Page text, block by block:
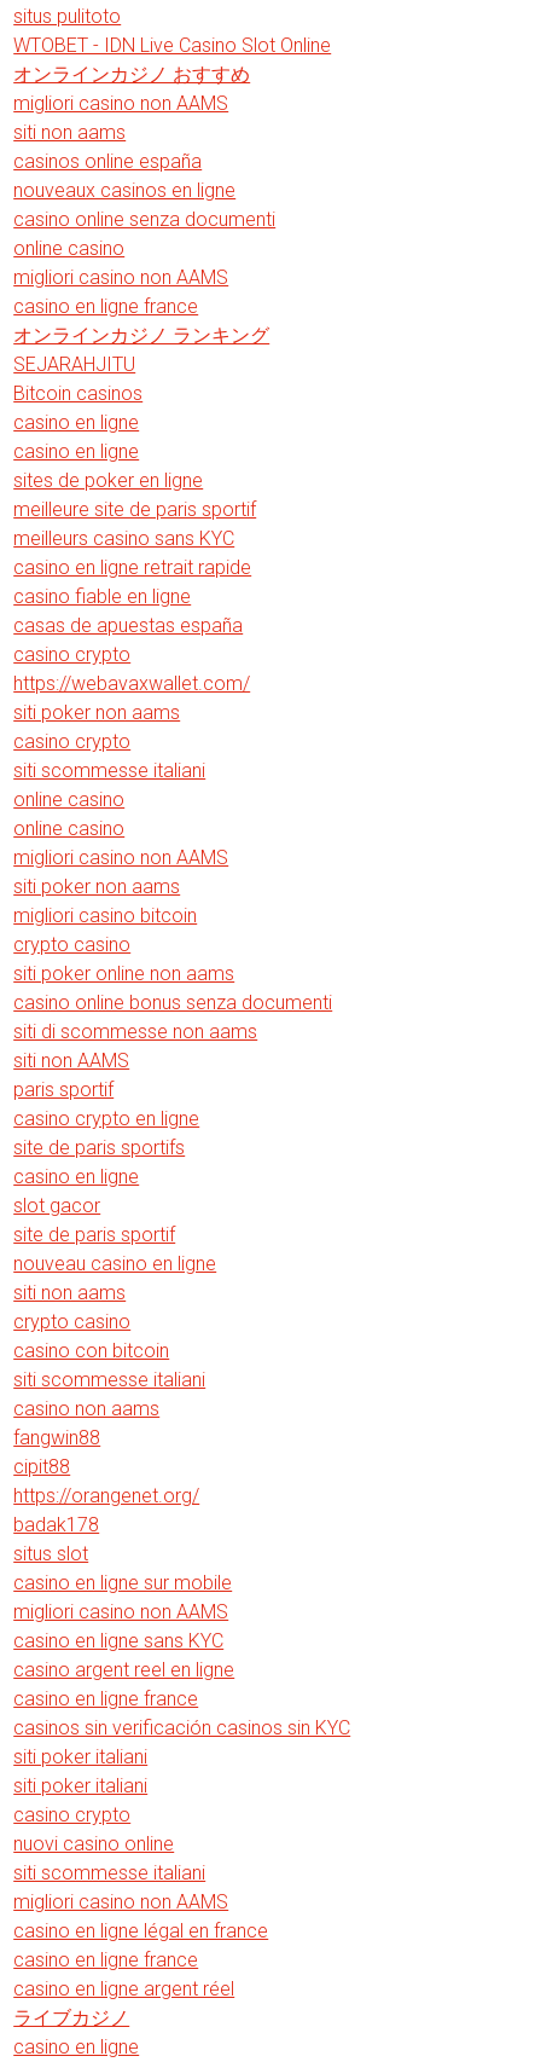
situs pulitoto
WTOBET - IDN Live Casino Slot Online
オンラインカジノ おすすめ
migliori casino non AAMS
siti non aams
casinos online españa
nouveaux casinos en ligne
casino online senza documenti
online casino
migliori casino non AAMS
casino en ligne france
オンラインカジノ ランキング
SEJARAHJITU
Bitcoin casinos
casino en ligne
casino en ligne
sites de poker en ligne
meilleure site de paris sportif
meilleurs casino sans KYC
casino en ligne retrait rapide
casino fiable en ligne
casas de apuestas españa
casino crypto
https://webavaxwallet.com/
siti poker non aams
casino crypto
siti scommesse italiani
online casino
online casino
migliori casino non AAMS
siti poker non aams
migliori casino bitcoin
crypto casino
siti poker online non aams
casino online bonus senza documenti
siti di scommesse non aams
siti non AAMS
paris sportif
casino crypto en ligne
site de paris sportifs
casino en ligne
slot gacor
site de paris sportif
nouveau casino en ligne
siti non aams
crypto casino
casino con bitcoin
siti scommesse italiani
casino non aams
fangwin88
cipit88
https://orangenet.org/
badak178
situs slot
casino en ligne sur mobile
migliori casino non AAMS
casino en ligne sans KYC
casino argent reel en ligne
casino en ligne france
casinos sin verificación casinos sin KYC
siti poker italiani
siti poker italiani
casino crypto
nuovi casino online
siti scommesse italiani
migliori casino non AAMS
casino en ligne légal en france
casino en ligne france
casino en ligne argent réel
ライブカジノ
casino en ligne